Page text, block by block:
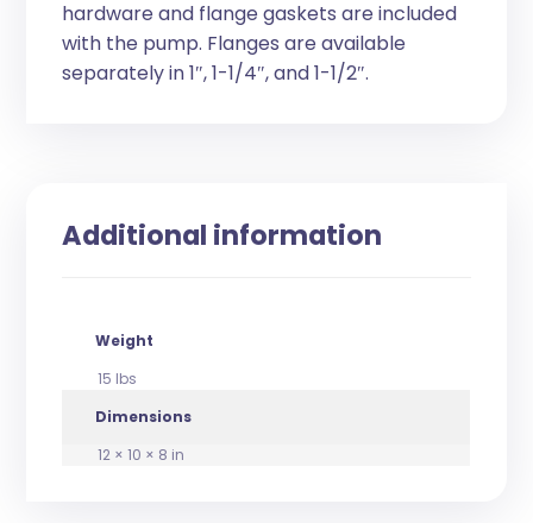
hardware and flange gaskets are included
with the pump. Flanges are available
separately in 1″, 1-1/4″, and 1-1/2″.
Additional information
Weight
15 lbs
Dimensions
12 × 10 × 8 in